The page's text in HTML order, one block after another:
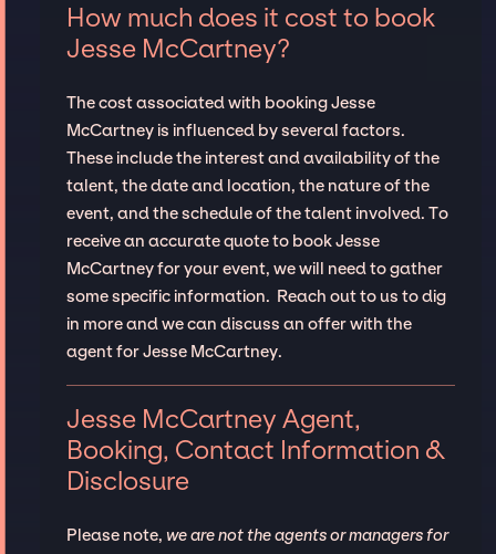
How much does it cost to book
Jesse McCartney?
The cost associated with booking Jesse
McCartney is influenced by several factors.
These include the interest and availability of the
talent, the date and location, the nature of the
event, and the schedule of the talent involved. To
receive an accurate quote to book Jesse
McCartney for your event, we will need to gather
some specific information. Reach out to us to dig
in more and we can discuss an offer with the
agent for Jesse McCartney.
Jesse McCartney Agent,
Booking, Contact Information &
Disclosure
Please note, we are not the agents or managers for